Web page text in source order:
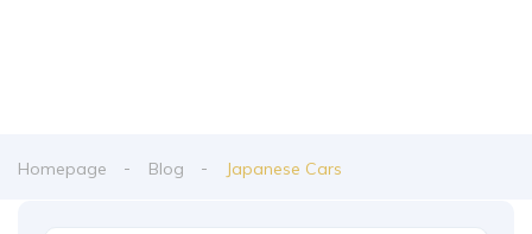
Homepage Blog Japanese Cars